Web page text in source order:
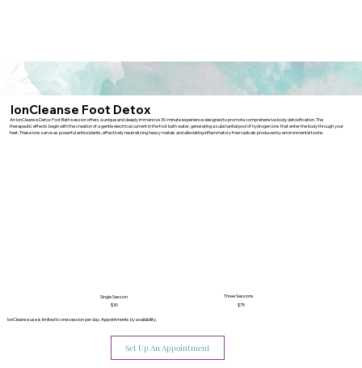
IonCleanse Foot Detox
An IonCleanse Detox Foot Bath session offers a unique and deeply immersive 30-minute experience designed to promote comprehensive body detoxification. The
therapeutic effects begin with the creation of a gentle electrical current in the foot bath water, generating a substantial pool of hydrogen ions that enter the body through your
feet. These ions serve as powerful antioxidants, effectively neutralizing heavy metals and alleviating inflammatory free radicals produced by environmental toxins.
Single Session
IonCleanse use is limited to one session per day. Appointments by availability.
$30
Set Up An Appointment
Three Sessions
$75